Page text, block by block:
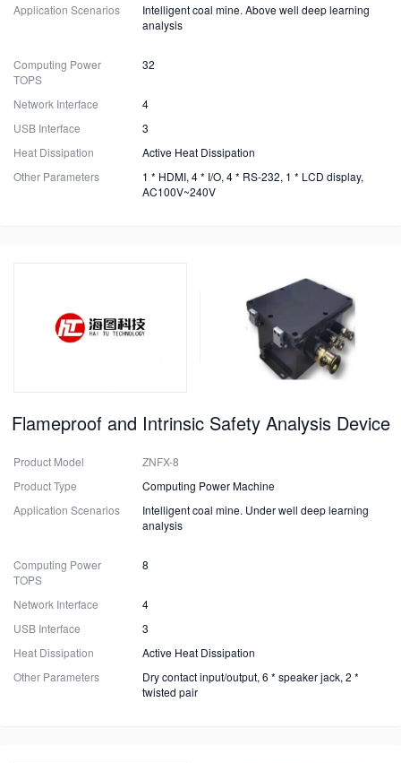
Application Scenarios
Intelligent coal mine. Above well deep learning
analysis
Computing Power
TOPS
32
Network Interface
4
USB Interface
3
Heat Dissipation
Active Heat Dissipation
Other Parameters
1 * HDMI, 4 * I/O, 4 * RS-232, 1 * LCD display,
AC100V~240V
Flameproof and Intrinsic Safety Analysis Device
Product Model
ZNFX-8
Product Type
Computing Power Machine
Application Scenarios
Intelligent coal mine. Under well deep learning
analysis
Computing Power
TOPS
8
Network Interface
4
USB Interface
3
Heat Dissipation
Active Heat Dissipation
Other Parameters
Dry contact input/output, 6 * speaker jack, 2 *
twisted pair